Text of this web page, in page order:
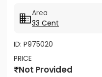
Area
33 Cent
ID: P975020
PRICE
Not Provided